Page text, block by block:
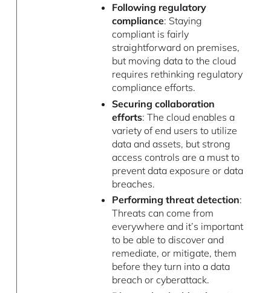
Following regulatory
compliance: Staying
compliant is fairly
straightforward on premises,
but moving data to the cloud
requires rethinking regulatory
compliance efforts.
Securing collaboration
efforts: The cloud enables a
variety of end users to utilize
data and assets, but strong
access controls are a must to
prevent data exposure or data
breaches.
Performing threat detection:
Threats can come from
everywhere and it’s important
to be able to discover and
remediate, or mitigate, them
before they turn into a data
breach or cyberattack.